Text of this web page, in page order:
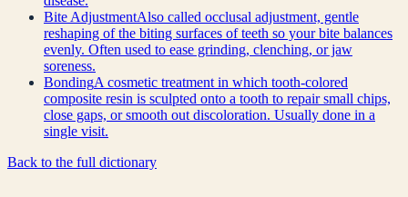
Bite AdjustmentAlso called occlusal adjustment, gentle
reshaping of the biting surfaces of teeth so your bite balances
evenly. Often used to ease grinding, clenching, or jaw
soreness.
BondingA cosmetic treatment in which tooth-colored
composite resin is sculpted onto a tooth to repair small chips,
close gaps, or smooth out discoloration. Usually done in a
single visit.
Back to the full dictionary